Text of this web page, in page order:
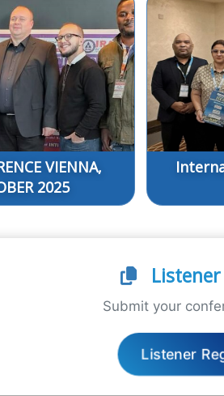
VIENNA,
2025
Submit your
Listener